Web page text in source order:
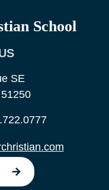
School
SE